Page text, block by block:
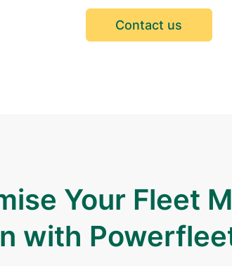
Contact us
Your Fleet
with